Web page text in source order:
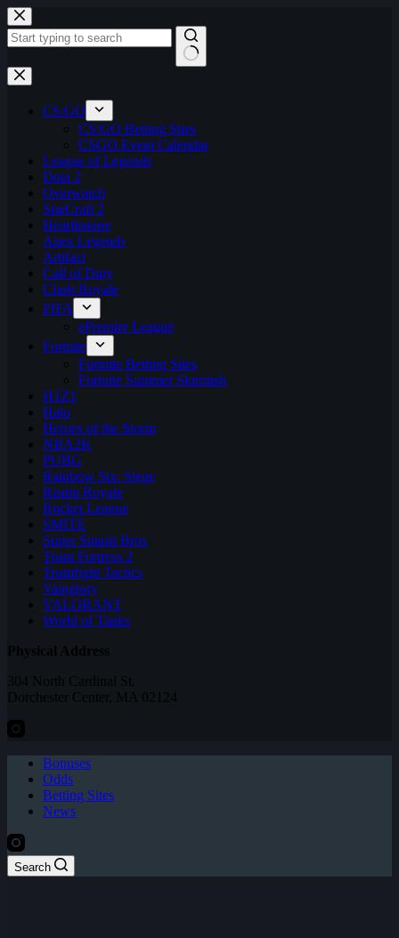
Skip
to
content
No
results
CS:GO
CS:GO Betting Sites
CSGO Event Calendar
League of Legends
Dota 2
Overwatch
StarCraft 2
Hearthstone
Apex Legends
Artifact
Call of Duty
Clash Royale
FIFA
ePremier League
Fortnite
Fortnite Betting Sites
Fortnite Summer Skirmish
H1Z1
Halo
Heroes of the Storm
NBA2K
PUBG
Rainbow Six: Siege
Realm Royale
Rocket League
SMITE
Super Smash Bros
Team Fortress 2
Teamfight Tactics
Vainglory
VALORANT
World of Tanks
Physical Address
304 North Cardinal St.
Dorchester Center, MA 02124
Bonuses
Odds
Betting Sites
News
Search